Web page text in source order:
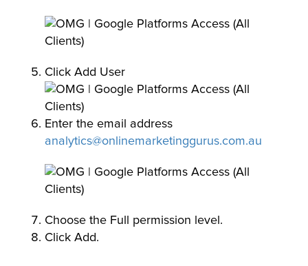
Click Add User
Enter the email address
analytics@onlinemarketinggurus.com.au
Choose the Full permission level.
Click Add.